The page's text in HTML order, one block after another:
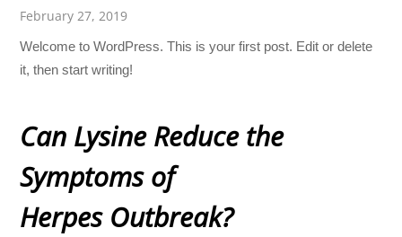
February 27, 2019
Welcome to WordPress. This is your first post. Edit or delete
it, then start writing!
Can Lysine Reduce the
Symptoms of
Herpes Outbreak?